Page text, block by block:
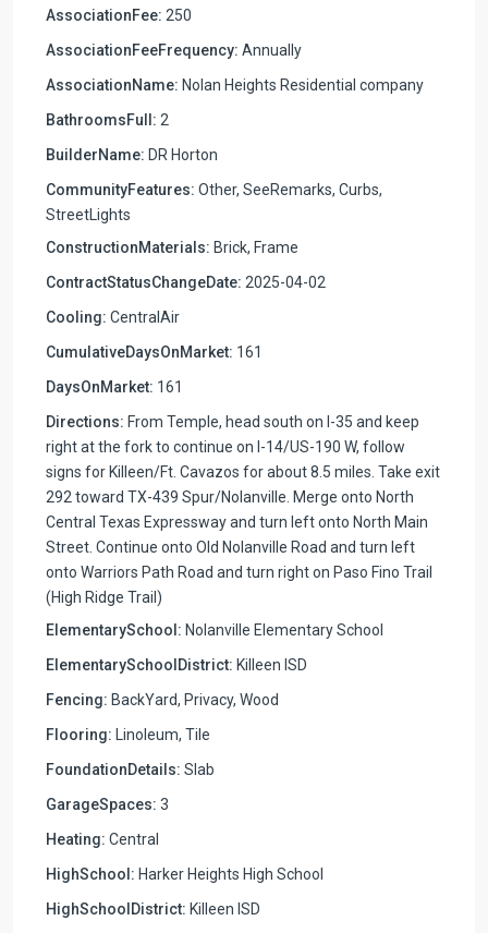
AssociationFee: 250
AssociationFeeFrequency: Annually
AssociationName: Nolan Heights Residential company
BathroomsFull: 2
BuilderName: DR Horton
CommunityFeatures: Other, SeeRemarks, Curbs,
StreetLights
ConstructionMaterials: Brick, Frame
ContractStatusChangeDate: 2025-04-02
Cooling: CentralAir
CumulativeDaysOnMarket: 161
DaysOnMarket: 161
Directions: From Temple, head south on I-35 and keep
right at the fork to continue on I-14/US-190 W, follow
signs for Killeen/Ft. Cavazos for about 8.5 miles. Take exit
292 toward TX-439 Spur/Nolanville. Merge onto North
Central Texas Expressway and turn left onto North Main
Street. Continue onto Old Nolanville Road and turn left
onto Warriors Path Road and turn right on Paso Fino Trail
(High Ridge Trail)
ElementarySchool: Nolanville Elementary School
ElementarySchoolDistrict: Killeen ISD
Fencing: BackYard, Privacy, Wood
Flooring: Linoleum, Tile
FoundationDetails: Slab
GarageSpaces: 3
Heating: Central
HighSchool: Harker Heights High School
HighSchoolDistrict: Killeen ISD